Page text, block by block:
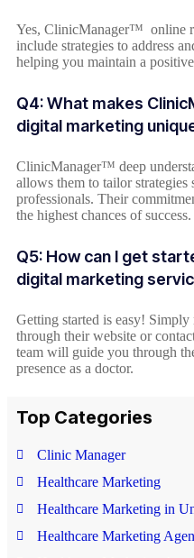
Yes, ClinicManager™ online
include strategies to address
helping you maintain a
Q4: What makes
digital marketing
ClinicManager™ deep
allows them to tailor
professionals. Their
the highest chances of success.
Q5: How can I get
digital marketing
Getting started is easy!
through their website or
team will guide you through
presence as a doctor.
Top Categories
Clinic Manager
Healthcare Marketing
Healthcare Marketing in
Healthcare Marketing